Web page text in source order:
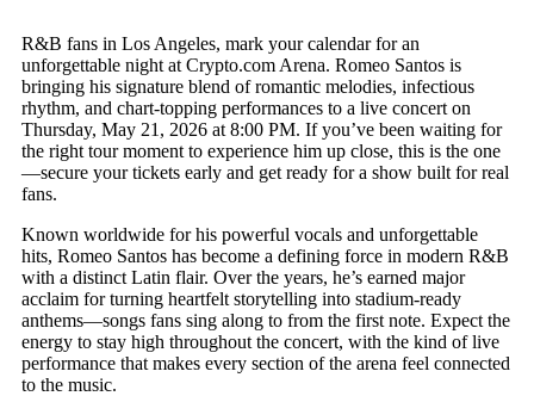
R&B fans in Los Angeles, mark your calendar for an
unforgettable night at Crypto.com Arena. Romeo Santos is
bringing his signature blend of romantic melodies, infectious
rhythm, and chart-topping performances to a live concert on
Thursday, May 21, 2026 at 8:00 PM. If you’ve been waiting for
the right tour moment to experience him up close, this is the one
—secure your tickets early and get ready for a show built for real
fans.
Known worldwide for his powerful vocals and unforgettable
hits, Romeo Santos has become a defining force in modern R&B
with a distinct Latin flair. Over the years, he’s earned major
acclaim for turning heartfelt storytelling into stadium-ready
anthems—songs fans sing along to from the first note. Expect the
energy to stay high throughout the concert, with the kind of live
performance that makes every section of the arena feel connected
to the music.